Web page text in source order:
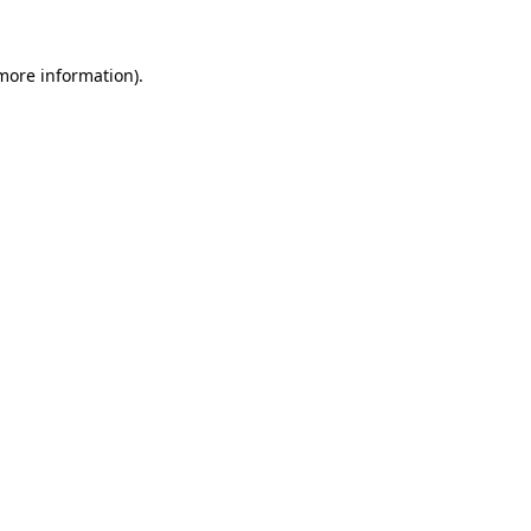
information).